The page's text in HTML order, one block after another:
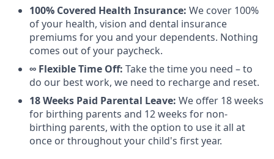
100% Covered Health Insurance: We cover 100%
of your health, vision and dental insurance
premiums for you and your dependents. Nothing
comes out of your paycheck.
∞ Flexible Time Off: Take the time you need – to
do our best work, we need to recharge and reset.
18 Weeks Paid Parental Leave: We offer 18 weeks
for birthing parents and 12 weeks for non-
birthing parents, with the option to use it all at
once or throughout your child's first year.